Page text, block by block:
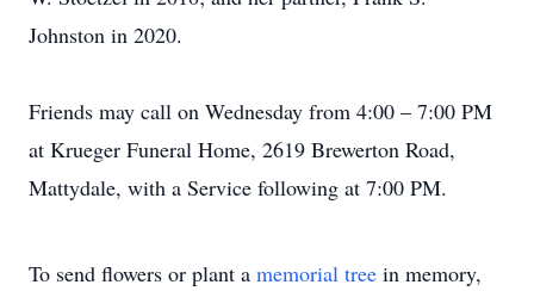
Johnston in 2020.
Friends may call on Wednesday from 4:00 – 7:00 PM
at Krueger Funeral Home, 2619 Brewerton Road,
Mattydale, with a Service following at 7:00 PM.
To send flowers or plant a memorial tree in memory,